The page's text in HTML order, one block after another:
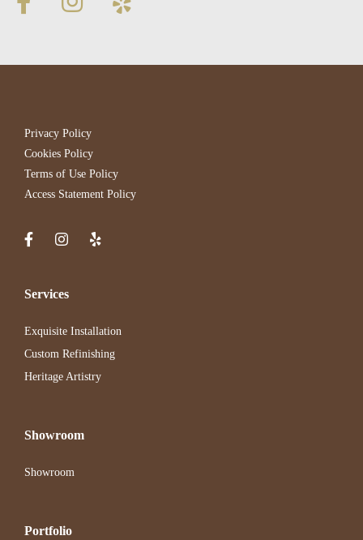
Privacy Policy
Cookies Policy
Terms of Use Policy
Access Statement Policy
Services
Exquisite Installation
Custom Refinishing
Heritage Artistry
Showroom
Showroom
Portfolio